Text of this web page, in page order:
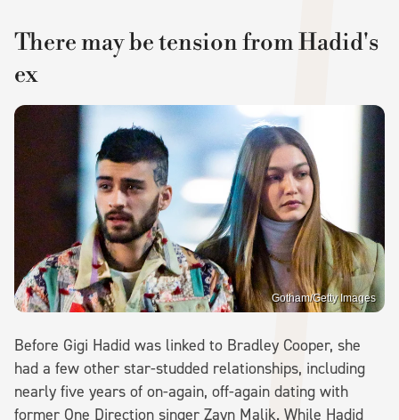
There may be tension from Hadid's
ex
Gotham/Getty Images
Before Gigi Hadid was linked to Bradley Cooper, she
had a few other star-studded relationships, including
nearly five years of on-again, off-again dating with
former One Direction singer Zayn Malik. While Hadid